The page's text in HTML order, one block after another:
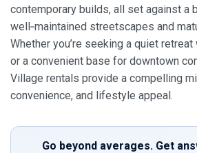
contemporary builds, all set against a
well‑maintained streetscapes and
Whether you’re seeking a quiet
or a convenient base for downtown
Village rentals provide a compelling
convenience, and lifestyle appeal.
Go beyond averages. Get